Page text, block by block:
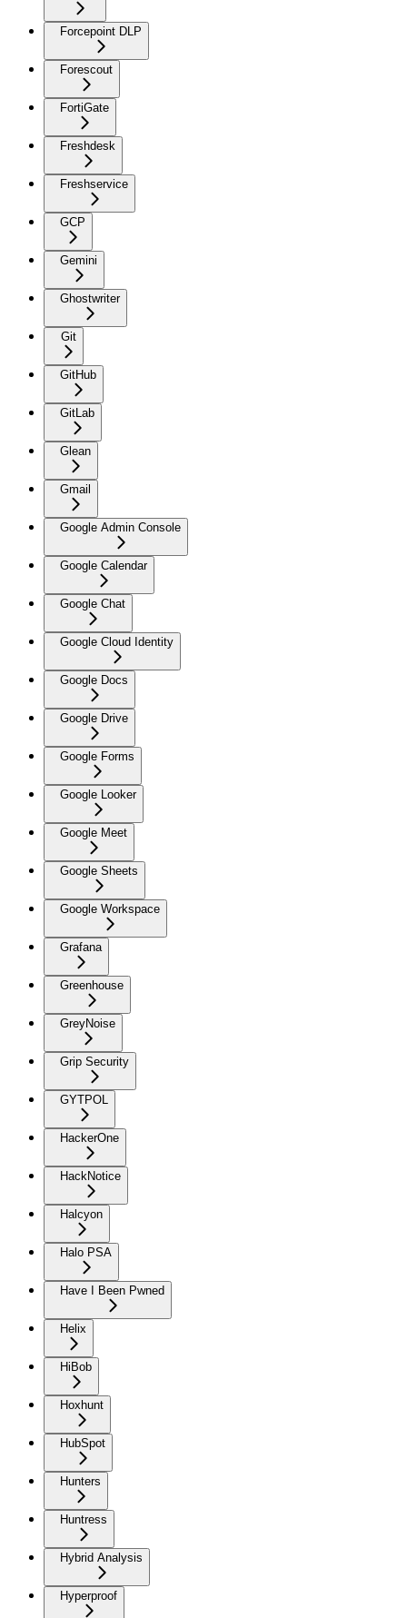
Forcepoint DLP
Forescout
FortiGate
Freshdesk
Freshservice
GCP
Gemini
Ghostwriter
Git
GitHub
GitLab
Glean
Gmail
Google Admin Console
Google Calendar
Google Chat
Google Cloud Identity
Google Docs
Google Drive
Google Forms
Google Looker
Google Meet
Google Sheets
Google Workspace
Grafana
Greenhouse
GreyNoise
Grip Security
GYTPOL
HackerOne
HackNotice
Halcyon
Halo PSA
Have I Been Pwned
Helix
HiBob
Hoxhunt
HubSpot
Hunters
Huntress
Hybrid Analysis
Hyperproof